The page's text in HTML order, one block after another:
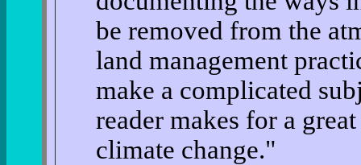
be removed from the
land management
make a complicated
reader makes for a
climate change."